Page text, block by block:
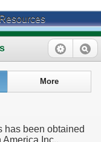
More
has been obtained
America Inc.,